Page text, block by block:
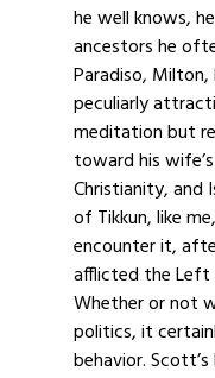
he well knows,
ancestors he
Paradiso, Milton,
peculiarly
meditation but
toward his
Christianity, and
of Tikkun, like
encounter it,
afflicted the Left
Whether or not
politics, it
behavior.